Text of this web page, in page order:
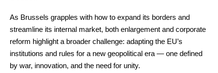
As Brussels grapples with how to expand its borders and
streamline its internal market, both enlargement and corporate
reform highlight a broader challenge: adapting the EU’s
institutions and rules for a new geopolitical era — one defined
by war, innovation, and the need for unity.